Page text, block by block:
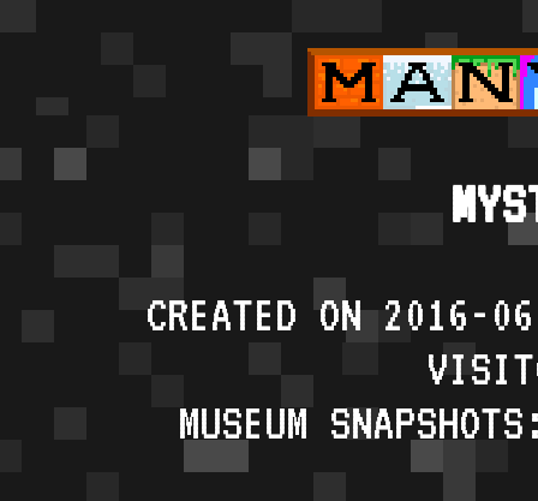
CREATED ON 2016-
MUSEUM